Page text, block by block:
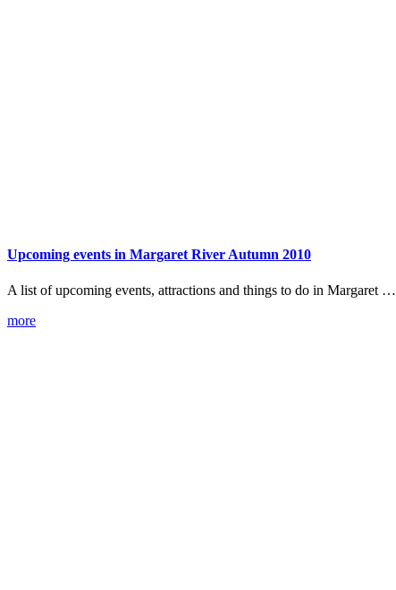
Upcoming events in Margaret River Autumn 2010
A list of upcoming events, attractions and things to do in Margaret …
more